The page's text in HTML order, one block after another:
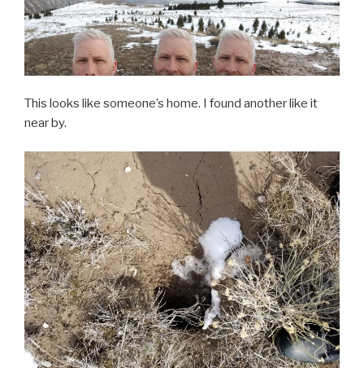
This looks like someone’s home. I found another like it
near by.